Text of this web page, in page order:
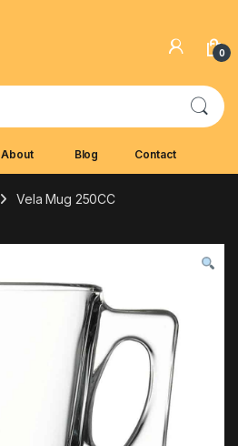
0
About Blog Contact
Vela Mug 250CC